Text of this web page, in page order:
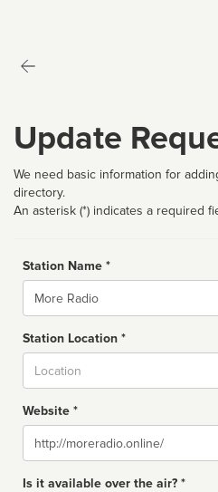
Update
We need basic information for
directory.
An asterisk (*) indicates a required
Station Name *
Name
Station Location *
Website *
Website
Is it available over the air? *